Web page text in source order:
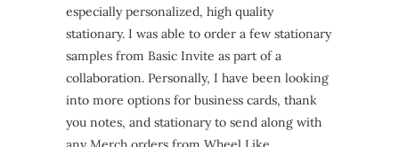
especially personalized, high quality
stationary. I was able to order a few stationary
samples from Basic Invite as part of a
collaboration. Personally, I have been looking
into more options for business cards, thank
you notes, and stationary to send along with